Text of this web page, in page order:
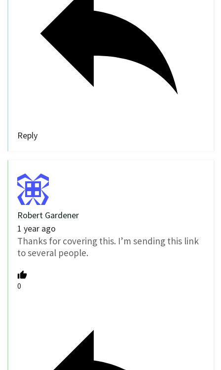
Reply
Robert Gardener
1 year ago
Thanks for covering this. I’m sending this link
to several people.
0